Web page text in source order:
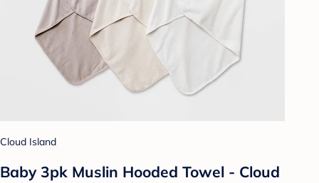
Cloud Island
Baby 3pk Muslin Hooded Towel - Cloud